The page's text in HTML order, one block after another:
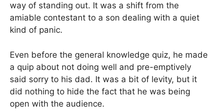
way of standing out. It was a shift from the
amiable contestant to a son dealing with a quiet
kind of panic.
Even before the general knowledge quiz, he made
a quip about not doing well and pre-emptively
said sorry to his dad. It was a bit of levity, but it
did nothing to hide the fact that he was being
open with the audience.